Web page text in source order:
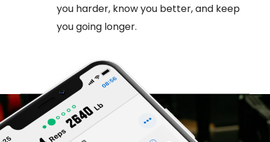
you harder, know you better, and keep
you going longer.